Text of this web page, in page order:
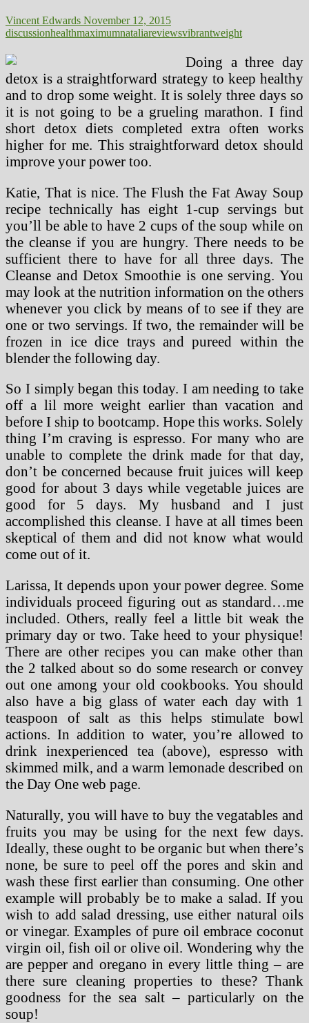
Vincent Edwards November 12, 2015
discussionhealthmaximumnataliareviewsvibrantweight
Doing a three day
detox is a straightforward strategy to keep healthy
and to drop some weight. It is solely three days so
it is not going to be a grueling marathon. I find
short detox diets completed extra often works
higher for me. This straightforward detox should
improve your power too.
Katie, That is nice. The Flush the Fat Away Soup
recipe technically has eight 1-cup servings but
you’ll be able to have 2 cups of the soup while on
the cleanse if you are hungry. There needs to be
sufficient there to have for all three days. The
Cleanse and Detox Smoothie is one serving. You
may look at the nutrition information on the others
whenever you click by means of to see if they are
one or two servings. If two, the remainder will be
frozen in ice dice trays and pureed within the
blender the following day.
So I simply began this today. I am needing to take
off a lil more weight earlier than vacation and
before I ship to bootcamp. Hope this works. Solely
thing I’m craving is espresso. For many who are
unable to complete the drink made for that day,
don’t be concerned because fruit juices will keep
good for about 3 days while vegetable juices are
good for 5 days. My husband and I just
accomplished this cleanse. I have at all times been
skeptical of them and did not know what would
come out of it.
Larissa, It depends upon your power degree. Some
individuals proceed figuring out as standard…me
included. Others, really feel a little bit weak the
primary day or two. Take heed to your physique!
There are other recipes you can make other than
the 2 talked about so do some research or convey
out one among your old cookbooks. You should
also have a big glass of water each day with 1
teaspoon of salt as this helps stimulate bowl
actions. In addition to water, you’re allowed to
drink inexperienced tea (above), espresso with
skimmed milk, and a warm lemonade described on
the Day One web page.
Naturally, you will have to buy the vegatables and
fruits you may be using for the next few days.
Ideally, these ought to be organic but when there’s
none, be sure to peel off the pores and skin and
wash these first earlier than consuming. One other
example will probably be to make a salad. If you
wish to add salad dressing, use either natural oils
or vinegar. Examples of pure oil embrace coconut
virgin oil, fish oil or olive oil. Wondering why the
are pepper and oregano in every little thing – are
there sure cleaning properties to these? Thank
goodness for the sea salt – particularly on the
soup!